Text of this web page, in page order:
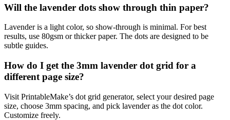
Will the lavender dots show through thin paper?
Lavender is a light color, so show-through is minimal. For best
results, use 80gsm or thicker paper. The dots are designed to be
subtle guides.
How do I get the 3mm lavender dot grid for a
different page size?
Visit PrintableMake’s dot grid generator, select your desired page
size, choose 3mm spacing, and pick lavender as the dot color.
Customize freely.